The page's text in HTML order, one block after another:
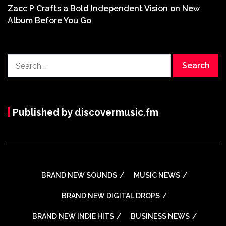
Zacc P Crafts a Bold Independent Vision on New
Album Before You Go
for:
Published by discovermusic.fm
BRAND NEW SOUNDS MUSIC NEWS
BRAND NEW DIGITAL DROPS
BRAND NEW INDIE HITS BUSINESS NEWS